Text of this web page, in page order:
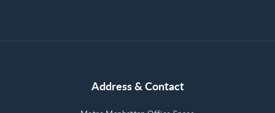
Address & Contact